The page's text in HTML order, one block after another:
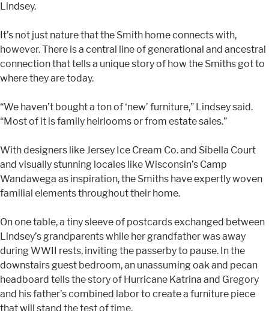
Lindsey.
It’s not just nature that the Smith home connects with,
however. There is a central line of generational and ancestral
connection that tells a unique story of how the Smiths got to
where they are today.
“We haven’t bought a ton of ‘new’ furniture,” Lindsey said.
“Most of it is family heirlooms or from estate sales.”
With designers like Jersey Ice Cream Co. and Sibella Court
and visually stunning locales like Wisconsin’s Camp
Wandawega as inspiration, the Smiths have expertly woven
familial elements throughout their home.
On one table, a tiny sleeve of postcards exchanged between
Lindsey’s grandparents while her grandfather was away
during WWII rests, inviting the passerby to pause. In the
downstairs guest bedroom, an unassuming oak and pecan
headboard tells the story of Hurricane Katrina and Gregory
and his father’s combined labor to create a furniture piece
that will stand the test of time.